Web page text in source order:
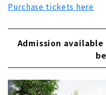
Purchase tickets here
Admission